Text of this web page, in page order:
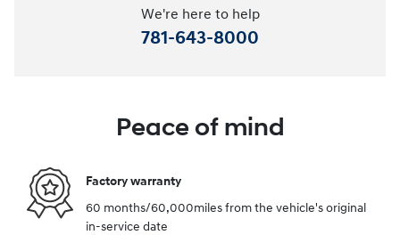
We're here to help
781-643-8000
Peace of mind
Factory warranty
60 months/60,000miles from the vehicle's original
in-service date